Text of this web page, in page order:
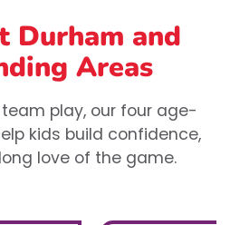
Durham and
Areas
play, our four age-
kids build confidence,
love of the game.